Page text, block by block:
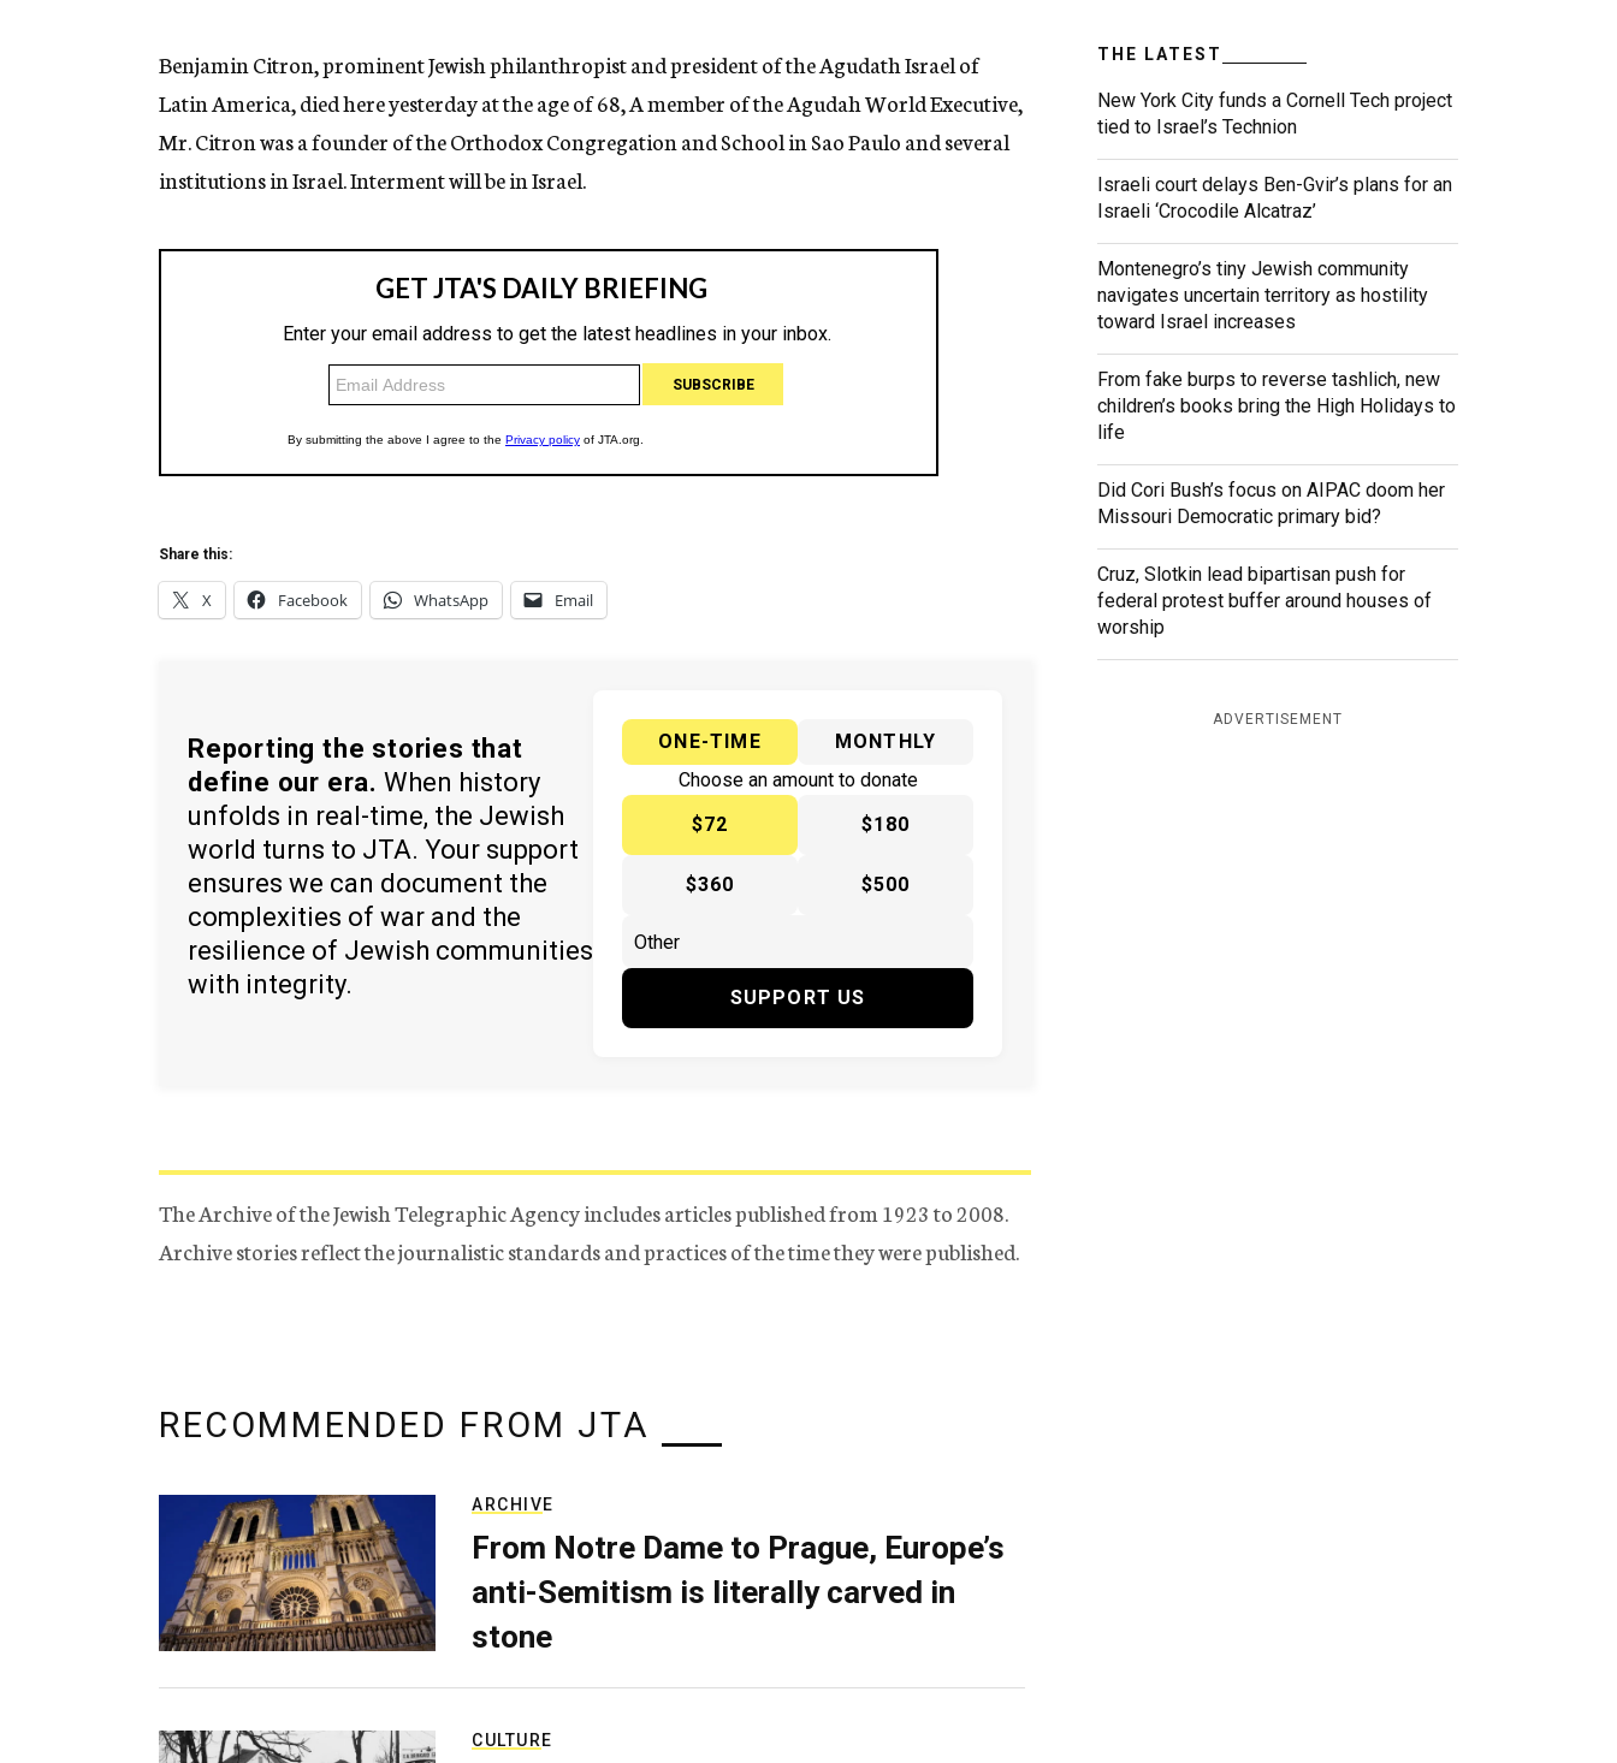
n
y
Benjamin Citron, prominent Jewish philanthropist and president of the Agudath Israel of
Latin America, died here yesterday at the age of 68, A member of the Agudah World Executive,
Mr. Citron was a founder of the Orthodox Congregation and School in Sao Paulo and several
institutions in Israel. Interment will be in Israel.
Share this:
X Facebook WhatsApp Email
Reporting the stories that
define our era. When history
unfolds in real-time, the Jewish
world turns to JTA. Your support
ensures we can document the
complexities of war and the
resilience of Jewish communities
with integrity.
ONE-TIME
MONTHLY
Choose an amount to donate
$72
$180
$360 $500
SUPPORT US
The Archive of the Jewish Telegraphic Agency includes articles published from 1923 to 2008.
Archive stories reflect the journalistic standards and practices of the time they were published.
THE LATEST
New York City funds a Cornell Tech project
tied to Israel’s Technion
Israeli court delays Ben-Gvir’s plans for an
Israeli ‘Crocodile Alcatraz’
Montenegro’s tiny Jewish community
navigates uncertain territory as hostility
toward Israel increases
From fake burps to reverse tashlich, new
children’s books bring the High Holidays to
life
Did Cori Bush’s focus on AIPAC doom her
Missouri Democratic primary bid?
Cruz, Slotkin lead bipartisan push for
federal protest buffer around houses of
worship
ADVERTISEMENT
RECOMMENDED FROM JTA
ARCHIVE
From Notre Dame to Prague, Europe’s
anti-Semitism is literally carved in
stone
CULTURE